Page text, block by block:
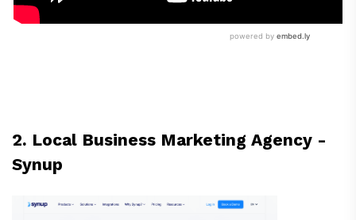
2. Local Business Marketing Agency -
Synup